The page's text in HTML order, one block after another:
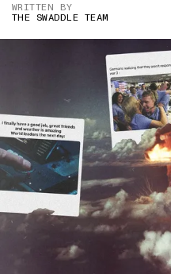
WRITTEN BY
THE SWADDLE TEAM